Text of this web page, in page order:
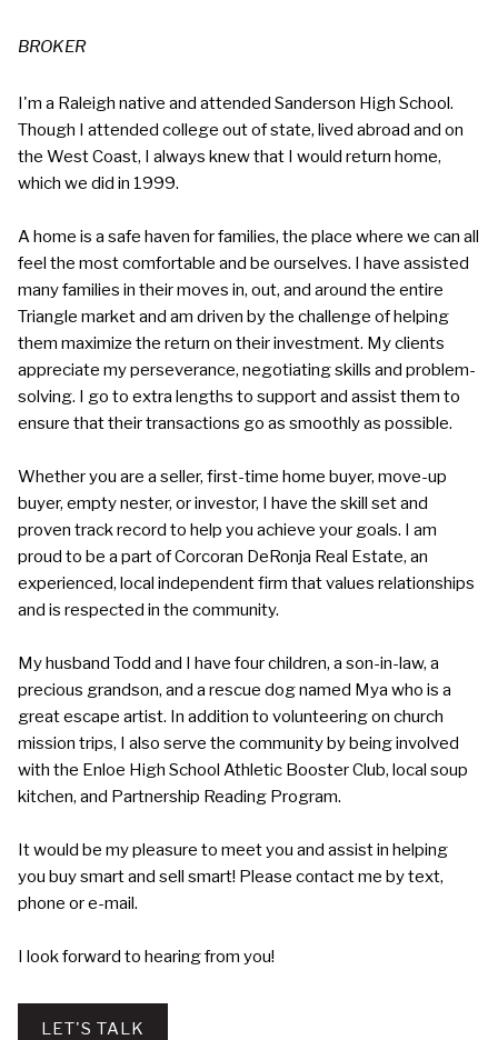
BROKER
I'm a Raleigh native and attended Sanderson High School.
Though I attended college out of state, lived abroad and on
the West Coast, I always knew that I would return home,
which we did in 1999.
A home is a safe haven for families, the place where we can all
feel the most comfortable and be ourselves. I have assisted
many families in their moves in, out, and around the entire
Triangle market and am driven by the challenge of helping
them maximize the return on their investment. My clients
appreciate my perseverance, negotiating skills and problem-
solving. I go to extra lengths to support and assist them to
ensure that their transactions go as smoothly as possible.
Whether you are a seller, first-time home buyer, move-up
buyer, empty nester, or investor, I have the skill set and
proven track record to help you achieve your goals. I am
proud to be a part of Corcoran DeRonja Real Estate, an
experienced, local independent firm that values relationships
and is respected in the community.
My husband Todd and I have four children, a son-in-law, a
precious grandson, and a rescue dog named Mya who is a
great escape artist. In addition to volunteering on church
mission trips, I also serve the community by being involved
with the Enloe High School Athletic Booster Club, local soup
kitchen, and Partnership Reading Program.
It would be my pleasure to meet you and assist in helping
you buy smart and sell smart! Please contact me by text,
phone or e-mail.
I look forward to hearing from you!
LET'S TALK